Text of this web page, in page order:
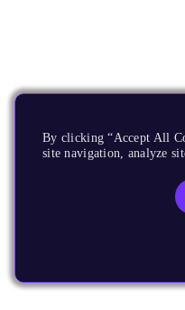
By clicking “Accept All
site navigation, analyze